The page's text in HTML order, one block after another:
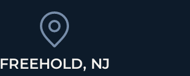
FREEHOLD, NJ